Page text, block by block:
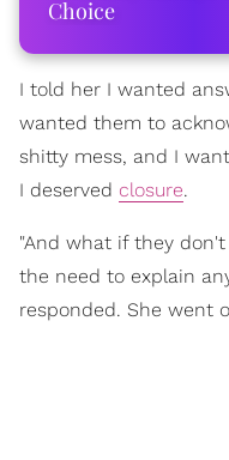
Choice
I told her I wanted
wanted them to
shitty mess, and I
I deserved closure.
"And what if they
the need to explain
responded. She went